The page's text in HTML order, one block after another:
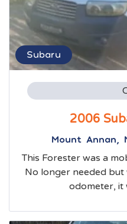
Subaru
2006
Mount Annan,
This Forester was a
No longer needed
odometer, it